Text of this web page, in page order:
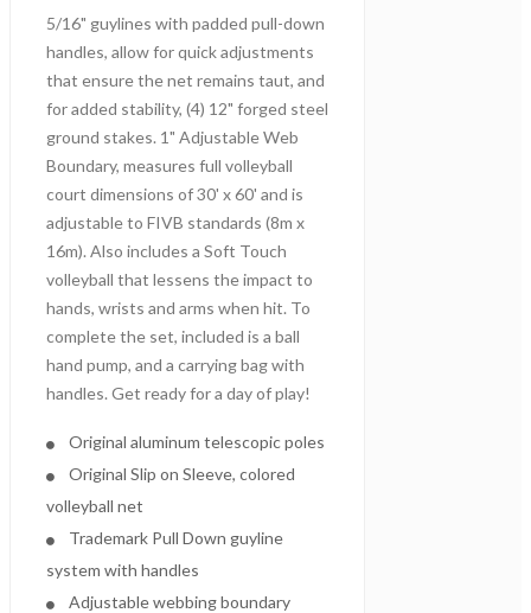
5/16" guylines with padded pull-down
handles, allow for quick adjustments
that ensure the net remains taut, and
for added stability, (4) 12" forged steel
ground stakes. 1" Adjustable Web
Boundary, measures full volleyball
court dimensions of 30' x 60' and is
adjustable to FIVB standards (8m x
16m). Also includes a Soft Touch
volleyball that lessens the impact to
hands, wrists and arms when hit. To
complete the set, included is a ball
hand pump, and a carrying bag with
handles. Get ready for a day of play!
Original aluminum telescopic poles
Original Slip on Sleeve, colored
volleyball net
Trademark Pull Down guyline
system with handles
Adjustable webbing boundary